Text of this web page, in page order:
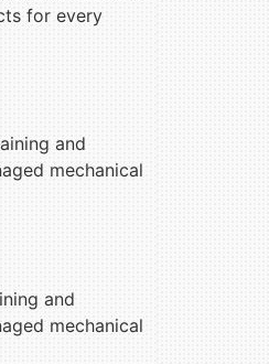
for every
and
mechanical
and
mechanical